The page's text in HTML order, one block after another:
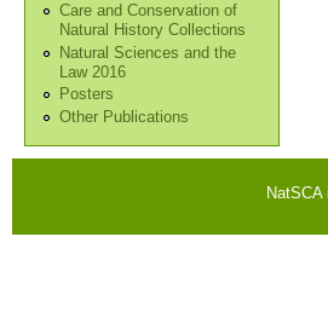
Care and Conservation of
Natural History Collections
Natural Sciences and the
Law 2016
Posters
Other Publications